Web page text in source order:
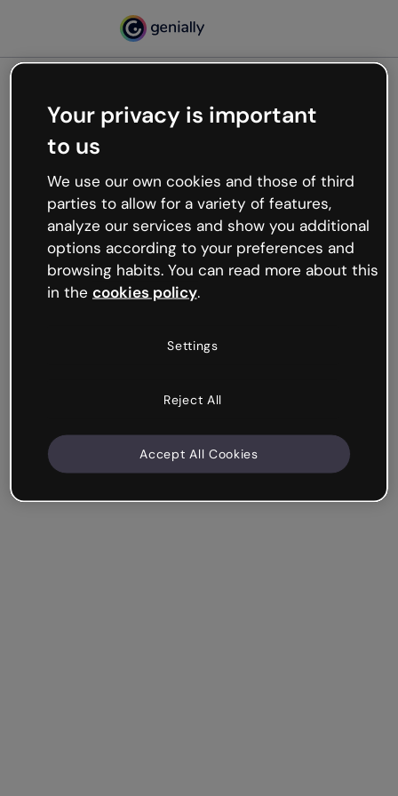
Oops, something’s not
working
We’re not sure what happened but the internet is
like that and unexpected hiccups occur.
Try refreshing the page or go back to Genially and
try your luck later.
Your privacy is important
to us
We use our own cookies and those of third
parties to allow for a variety of features,
analyze our services and show you additional
options according to your preferences and
browsing habits. You can read more about this
in the cookies policy.
Settings
Reject All
Accept All Cookies